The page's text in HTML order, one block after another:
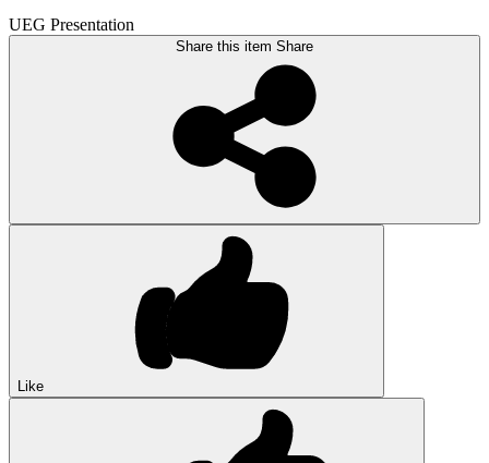
UEG Presentation
Share this item Share
Like